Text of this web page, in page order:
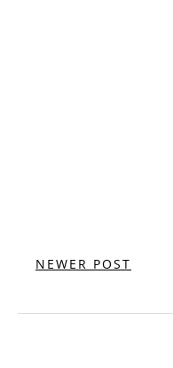
NEWER POST